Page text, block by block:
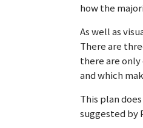
how the
As well as
There are
there are
and which
This plan
suggested by